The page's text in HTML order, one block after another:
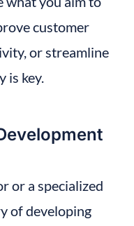
customer
or streamline
is key.
or a specialized
of developing